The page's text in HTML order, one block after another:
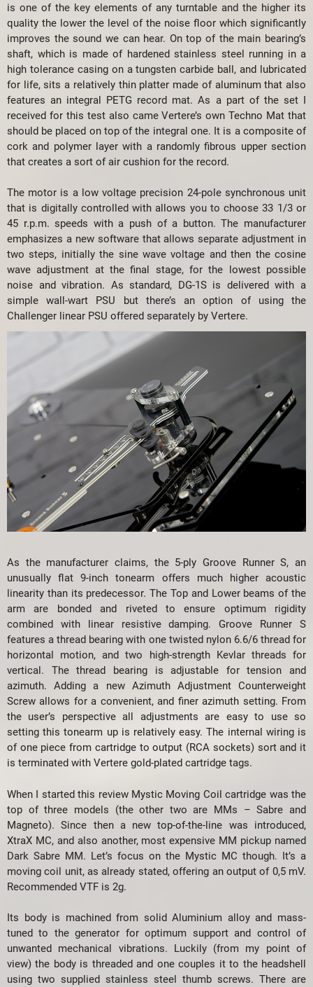
is one of the key elements of any turntable and the higher its
quality the lower the level of the noise floor which significantly
improves the sound we can hear. On top of the main bearing’s
shaft, which is made of hardened stainless steel running in a
high tolerance casing on a tungsten carbide ball, and lubricated
for life, sits a relatively thin platter made of aluminum that also
features an integral PETG record mat. As a part of the set I
received for this test also came Vertere’s own Techno Mat that
should be placed on top of the integral one. It is a composite of
cork and polymer layer with a randomly fibrous upper section
that creates a sort of air cushion for the record.
The motor is a low voltage precision 24-pole synchronous unit
that is digitally controlled with allows you to choose 33 1/3 or
45 r.p.m. speeds with a push of a button. The manufacturer
emphasizes a new software that allows separate adjustment in
two steps, initially the sine wave voltage and then the cosine
wave adjustment at the final stage, for the lowest possible
noise and vibration. As standard, DG-1S is delivered with a
simple wall-wart PSU but there’s an option of using the
Challenger linear PSU offered separately by Vertere.
As the manufacturer claims, the 5-ply Groove Runner S, an
unusually flat 9-inch tonearm offers much higher acoustic
linearity than its predecessor. The Top and Lower beams of the
arm are bonded and riveted to ensure optimum rigidity
combined with linear resistive damping. Groove Runner S
features a thread bearing with one twisted nylon 6.6/6 thread for
horizontal motion, and two high-strength Kevlar threads for
vertical. The thread bearing is adjustable for tension and
azimuth. Adding a new Azimuth Adjustment Counterweight
Screw allows for a convenient, and finer azimuth setting. From
the user’s perspective all adjustments are easy to use so
setting this tonearm up is relatively easy. The internal wiring is
of one piece from cartridge to output (RCA sockets) sort and it
is terminated with Vertere gold-plated cartridge tags.
When I started this review Mystic Moving Coil cartridge was the
top of three models (the other two are MMs – Sabre and
Magneto). Since then a new top-of-the-line was introduced,
XtraX MC, and also another, most expensive MM pickup named
Dark Sabre MM. Let’s focus on the Mystic MC though. It’s a
moving coil unit, as already stated, offering an output of 0,5 mV.
Recommended VTF is 2g.
Its body is machined from solid Aluminium alloy and mass-
tuned to the generator for optimum support and control of
unwanted mechanical vibrations. Luckily (from my point of
view) the body is threaded and one couples it to the headshell
using two supplied stainless steel thumb screws. There are